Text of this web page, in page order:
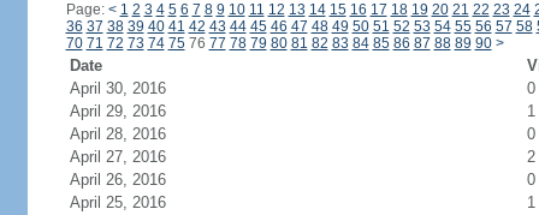
Page: < 1 2 3 4 5 6 7 8 9 10 11 12 13 14 15 16 17 18 19 20 21 22 23 24
36 37 38 39 40 41 42 43 44 45 46 47 48 49 50 51 52 53 54 55 56 57 58
70 71 72 73 74 7576 77 78 79 80 81 82 83 84 85 86 87 88 89 90 >
Date
April 30, 2016
0
April 29, 2016
1
April 28, 2016
0
April 27, 2016
2
April 26, 2016
0
April 25, 2016
1